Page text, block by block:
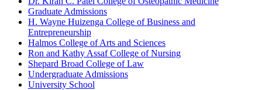
Graduate Admissions
H. Wayne Huizenga College of Business and
Entrepreneurship
Halmos College of Arts and Sciences
Ron and Kathy Assaf College of Nursing
Shepard Broad College of Law
Undergraduate Admissions
University School